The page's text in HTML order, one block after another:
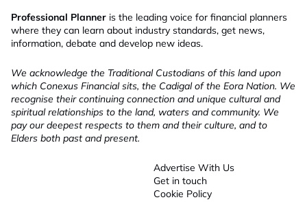
Professional Planner is the leading voice for financial planners
where they can learn about industry standards, get news,
information, debate and develop new ideas.
We acknowledge the Traditional Custodians of this land upon
which Conexus Financial sits, the Cadigal of the Eora Nation. We
recognise their continuing connection and unique cultural and
spiritual relationships to the land, waters and community. We
pay our deepest respects to them and their culture, and to
Elders both past and present.
Advertise With Us
Get in touch
Cookie Policy